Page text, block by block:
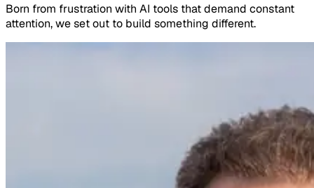
Born from frustration with AI tools that demand constant
attention, we set out to build something different.